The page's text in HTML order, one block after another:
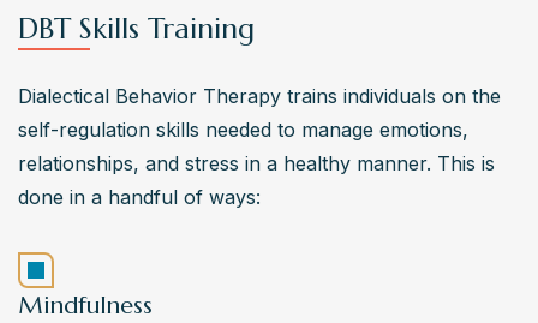
DBT Skills Training
Dialectical Behavior Therapy trains individuals on the
self-regulation skills needed to manage emotions,
relationships, and stress in a healthy manner. This is
done in a handful of ways:
Mindfulness